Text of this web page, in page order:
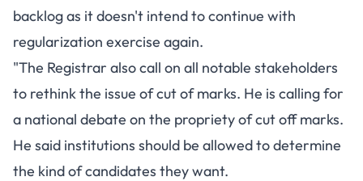
backlog as it doesn't intend to continue with
regularization exercise again.
"The Registrar also call on all notable stakeholders
to rethink the issue of cut of marks. He is calling for
a national debate on the propriety of cut off marks.
He said institutions should be allowed to determine
the kind of candidates they want.